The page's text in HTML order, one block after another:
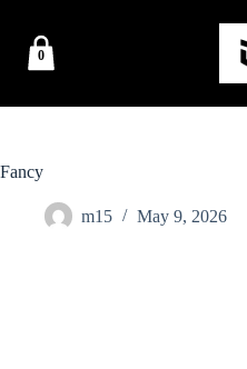
0
Fancy
m15 May 9, 2026